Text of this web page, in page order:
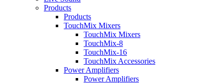
Products
Products
TouchMix Mixers
TouchMix Mixers
TouchMix-8
TouchMix-16
TouchMix Accessories
Power Amplifiers
Power Amplifiers